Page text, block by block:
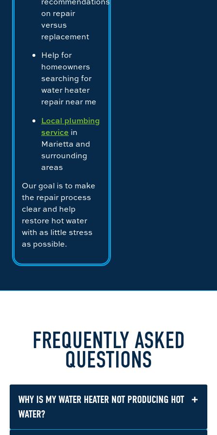
on repair
versus
replacement
Help for
homeowners
searching for
water heater
repair near me
Local plumbing
service in
Marietta and
surrounding
areas
Our goal is to make
the repair process
clear and help
restore hot water
with as little stress
as possible.
FREQUENTLY ASKED
QUESTIONS
WHY IS MY WATER HEATER NOT PRODUCING HOT
WATER?
+